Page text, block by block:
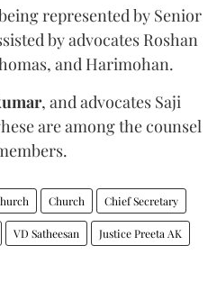
represented by Senior
by advocates Roshan
and Harimohan.
, and advocates Saji
are among the counsel
Church Chief Secretary
VD Satheesan Justice Preeta AK